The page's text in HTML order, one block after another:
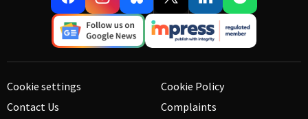
Cookie settings
Contact Us
Cookie Policy
Complaints